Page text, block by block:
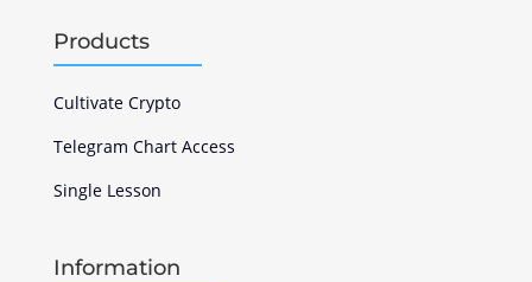
Products
Cultivate Crypto
Telegram Chart Access
Single Lesson
Information